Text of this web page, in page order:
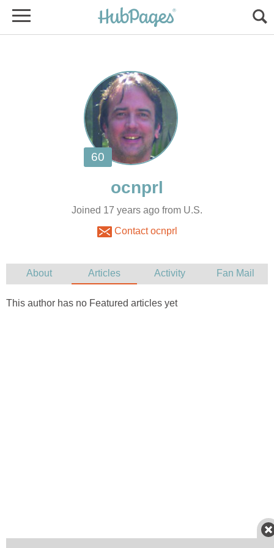
Joined 17 years ago from U.S.
Contact ocnprl